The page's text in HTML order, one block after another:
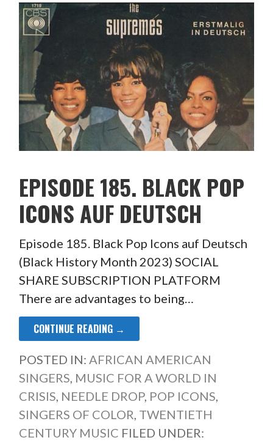
EPISODE 185. BLACK POP
ICONS AUF DEUTSCH
Episode 185. Black Pop Icons auf Deutsch
(Black History Month 2023) SOCIAL
SHARE SUBSCRIPTION PLATFORM
There are advantages to being…
CONTINUE READING →
POSTED IN: AFRICAN AMERICAN
SINGERS, MUSIC FOR A WORLD IN
CRISIS, NEEDLE DROP, POP ICONS,
SINGERS OF COLOR, TWENTIETH
CENTURY MUSIC FILED UNDER: